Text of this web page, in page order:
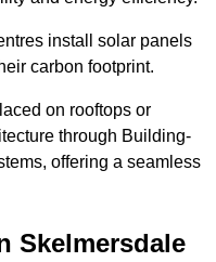
install solar panels
carbon footprint.
on rooftops or
through Building-
offering a seamless
Skelmersdale